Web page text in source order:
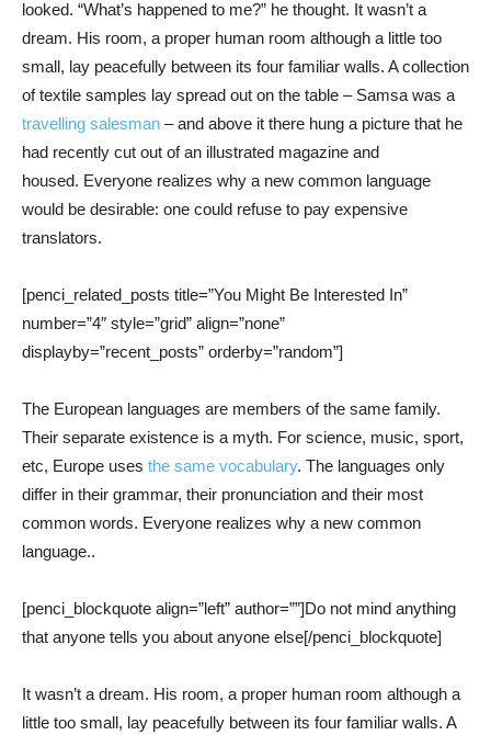
looked. “What’s happened to me?” he thought. It wasn’t a
dream. His room, a proper human room although a little too
small, lay peacefully between its four familiar walls. A collection
of textile samples lay spread out on the table – Samsa was a
travelling salesman – and above it there hung a picture that he
had recently cut out of an illustrated magazine and
housed. Everyone realizes why a new common language
would be desirable: one could refuse to pay expensive
translators.
[penci_related_posts title=”You Might Be Interested In”
number=”4″ style=”grid” align=”none”
displayby=”recent_posts” orderby=”random”]
The European languages are members of the same family.
Their separate existence is a myth. For science, music, sport,
etc, Europe uses the same vocabulary. The languages only
differ in their grammar, their pronunciation and their most
common words. Everyone realizes why a new common
language..
[penci_blockquote align=”left” author=””]Do not mind anything
that anyone tells you about anyone else[/penci_blockquote]
It wasn’t a dream. His room, a proper human room although a
little too small, lay peacefully between its four familiar walls. A